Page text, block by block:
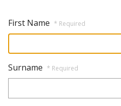
First Name * Required
Surname * Required